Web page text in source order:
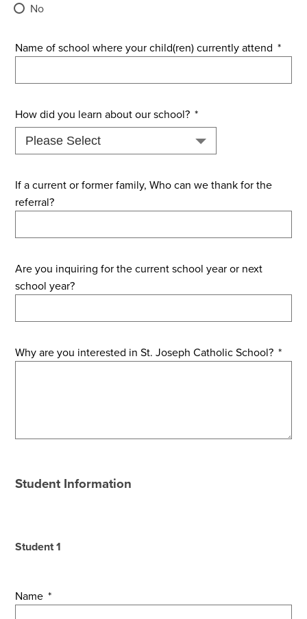
No
Name of school where your child(ren) currently attend *
How did you learn about our school? *
If a current or former family, Who can we thank for the
referral?
Are you inquiring for the current school year or next
school year?
Why are you interested in St. Joseph Catholic School? *
Student Information
Student 1
Name *